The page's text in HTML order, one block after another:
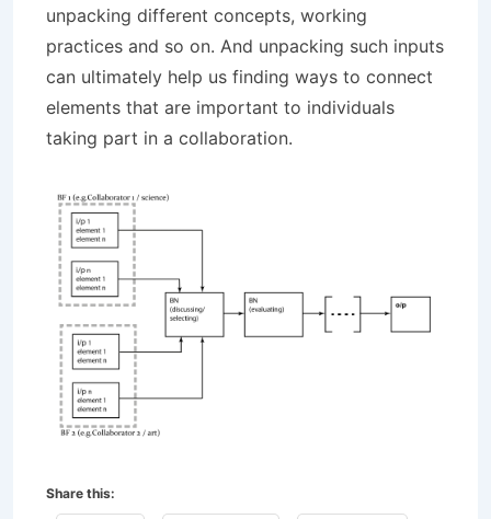
unpacking different concepts, working
practices and so on. And unpacking such inputs
can ultimately help us finding ways to connect
elements that are important to individuals
taking part in a collaboration.
Share this: